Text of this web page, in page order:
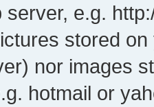
e.g.
stored
nor images
hotmail or